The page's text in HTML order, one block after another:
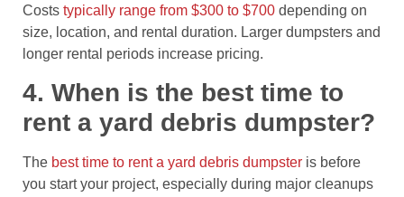
Costs typically range from $300 to $700 depending on
size, location, and rental duration. Larger dumpsters and
longer rental periods increase pricing.
4. When is the best time to
rent a yard debris dumpster?
The best time to rent a yard debris dumpster is before
you start your project, especially during major cleanups